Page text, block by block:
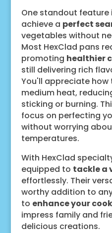
One standout
achieve a perfect
vegetables without
Most HexClad pans
promoting healthier
still delivering rich
You'll appreciate how
medium heat,
sticking or burning.
focus on perfecting
without worrying
temperatures.
With HexClad
equipped to tackle a
effortlessly. Their
worthy addition to
to enhance your
impress family and
delicious creations.